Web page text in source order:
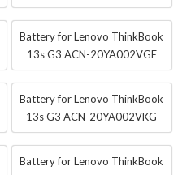
Battery for Lenovo ThinkBook
13s G3 ACN-20YA002VGE
Battery for Lenovo ThinkBook
13s G3 ACN-20YA002VKG
Battery for Lenovo ThinkBook